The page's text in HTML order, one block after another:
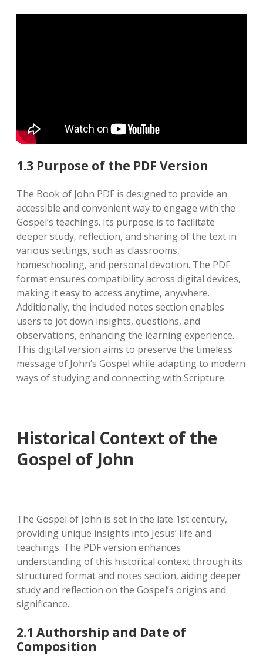
1.3 Purpose of the PDF Version
The Book of John PDF is designed to provide an
accessible and convenient way to engage with the
Gospel’s teachings. Its purpose is to facilitate
deeper study‚ reflection‚ and sharing of the text in
various settings‚ such as classrooms‚
homeschooling‚ and personal devotion. The PDF
format ensures compatibility across digital devices‚
making it easy to access anytime‚ anywhere.
Additionally‚ the included notes section enables
users to jot down insights‚ questions‚ and
observations‚ enhancing the learning experience.
This digital version aims to preserve the timeless
message of John’s Gospel while adapting to modern
ways of studying and connecting with Scripture.
Historical Context of the
Gospel of John
The Gospel of John is set in the late 1st century‚
providing unique insights into Jesus’ life and
teachings. The PDF version enhances
understanding of this historical context through its
structured format and notes section‚ aiding deeper
study and reflection on the Gospel’s origins and
significance.
2.1 Authorship and Date of
Composition